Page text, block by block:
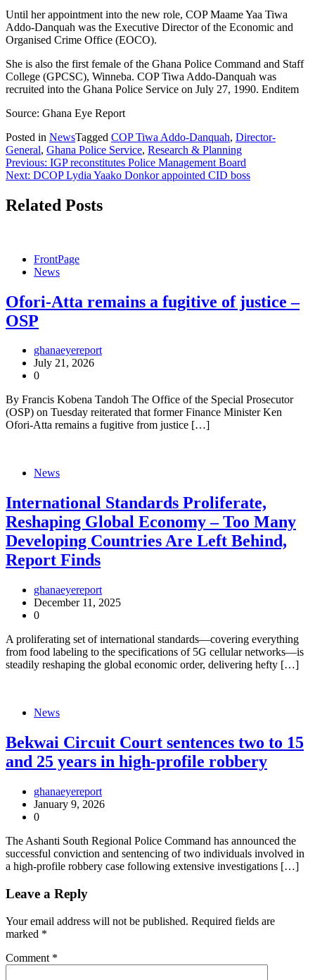
Until her appointment into the new role, COP Maame Yaa Tiwa
Addo-Danquah was the Executive Director of the Economic and
Organised Crime Office (EOCO).
She is also the first female of the Ghana Police Command and Staff
College (GPCSC), Winneba. COP Tiwa Addo-Danquah was
recruited into the Ghana Police Service on July 27, 1990. Enditem
Source: Ghana Eye Report
Posted in NewsTagged COP Tiwa Addo-Danquah, Director-
General, Ghana Police Service, Research & Planning
Post
navigation
Previous: IGP reconstitutes Police Management Board
Next: DCOP Lydia Yaako Donkor appointed CID boss
Related Posts
FrontPage
News
Ofori-Atta remains a fugitive of justice –
OSP
ghanaeyereport
July 21, 2026
0
By Francis Kobena Tandoh The Office of the Special Prosecutor
(OSP) on Tuesday reiterated that former Finance Minister Ken
Ofori-Atta remains a fugitive from justice […]
News
International Standards Proliferate,
Reshaping Global Economy – Too Many
Developing Countries Are Left Behind,
Report Finds
ghanaeyereport
December 11, 2025
0
A proliferating set of international standards—covering everything
from food labeling to the specifications of 5G cellular networks—is
steadily reshaping the global economic order, delivering hefty […]
News
Bekwai Circuit Court sentences two to 15
and 25 years in high-profile robbery
ghanaeyereport
January 9, 2026
0
The Ashanti South Regional Police Command has announced the
successful conviction and sentencing of two individuals involved in
a high-profile robbery case following extensive investigations […]
Leave a Reply
Your email address will not be published. Required fields are
marked *
Comment *